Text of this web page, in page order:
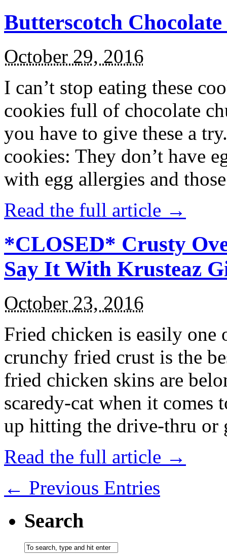
Butterscotch
October 29, 2016
I can’t stop eating these
cookies full of chocolate
you have to give these a
cookies: They don’t have
with egg allergies and
Read the full article →
*CLOSED* Crusty
Say It With Krusteaz
October 23, 2016
Fried chicken is easily
crunchy fried crust is the
fried chicken skins are
scaredy-cat when it
up hitting the drive-thru
Read the full article →
← Previous Entries
Search